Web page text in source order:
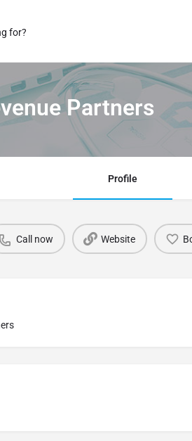
Partners
Profile
Call now Website